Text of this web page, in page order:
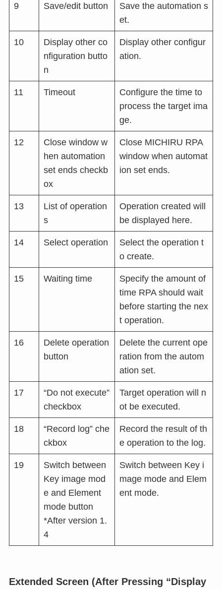
9 Save/edit button
Save the automation s
et.
10
Display other co
nfiguration butto
n
Display other configur
ation.
11 Timeout
Configure the time to
process the target ima
ge.
12
Close window w
hen automation
set ends checkb
ox
Close MICHIRU RPA
window when automat
ion set ends.
13
List of operation
s
Operation created will
be displayed here.
14 Select operation
Select the operation t
o create.
15 Waiting time
Specify the amount of
time RPA should wait
before starting the nex
t operation.
16
Delete operation
button
Delete the current ope
ration from the autom
ation set.
17
“Do not execute”
checkbox
Target operation will n
ot be executed.
18
“Record log” che
ckbox
Record the result of th
e operation to the log.
19
Switch between
Key image mod
e and Element
mode button
*After version 1.
4
Switch between Key i
mage mode and Elem
ent mode.
Extended Screen (After Pressing “Display